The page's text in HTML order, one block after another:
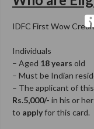
IDFC First Wow
Individuals
– Aged 18 years old
– Must be Indian
– The applicant of
Rs.5,000/- in his or
to applyfor this card.